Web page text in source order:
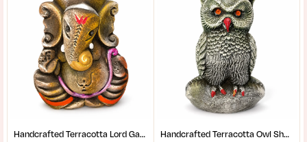
Handcrafted Terracotta Lord Ganesha Showpiece for Home Décor | Antique Multicolour Ganpati Idol with Detailed Artistic Finish | Tabletop Statue for Pooja Room | Office Desk & Gifting | Pack of 1 Handcrafted Terracotta Owl Showpiece for Home Décor | Antique Silver Grey Decorative Owl Figurine with Detailed Feather Design | Tabletop Statue for Living Room | Office Desk | Shelf & Gifting | Pack of 1